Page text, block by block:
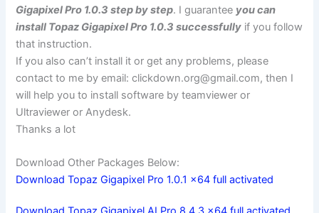
Gigapixel Pro 1.0.3 step by step. I guarantee you can
install Topaz Gigapixel Pro 1.0.3 successfully if you follow
that instruction.
If you also can’t install it or get any problems, please
contact to me by email:clickdown.org@gmail.com, then I
will help you to install software by teamviewer or
Ultraviewer or Anydesk.
Thanks a lot
Download Other Packages Below:
Download Topaz Gigapixel Pro 1.0.1 x64 full activated